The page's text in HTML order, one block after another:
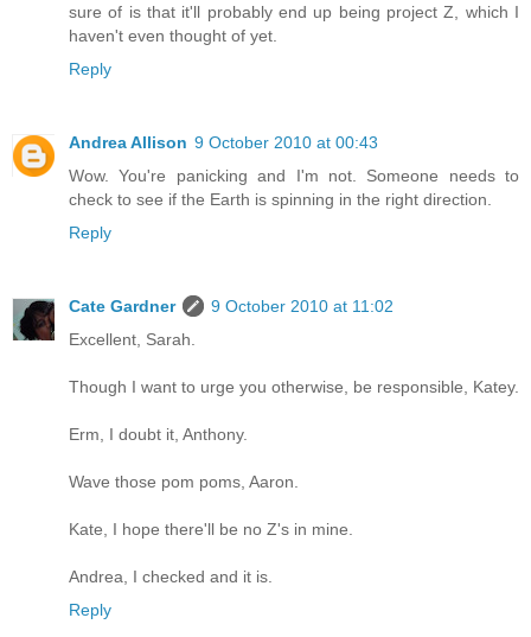
sure of is that it'll probably end up being project Z, which I
haven't even thought of yet.
Reply
Andrea Allison 9 October 2010 at 00:43
Wow. You're panicking and I'm not. Someone needs to
check to see if the Earth is spinning in the right direction.
Reply
Cate Gardner
9 October 2010 at 11:02
Excellent, Sarah.
Though I want to urge you otherwise, be responsible, Katey.
Erm, I doubt it, Anthony.
Wave those pom poms, Aaron.
Kate, I hope there'll be no Z's in mine.
Andrea, I checked and it is.
Reply